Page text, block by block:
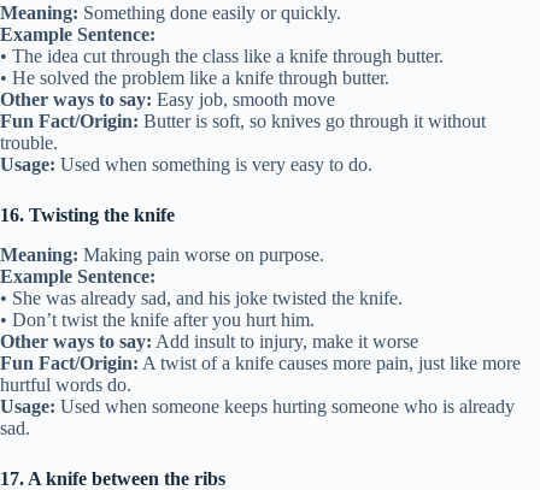
Meaning: Something done easily or quickly.
Example Sentence:
• The idea cut through the class like a knife through butter.
• He solved the problem like a knife through butter.
Other ways to say: Easy job, smooth move
Fun Fact/Origin: Butter is soft, so knives go through it without
trouble.
Usage: Used when something is very easy to do.
16. Twisting the knife
Meaning: Making pain worse on purpose.
Example Sentence:
• She was already sad, and his joke twisted the knife.
• Don’t twist the knife after you hurt him.
Other ways to say: Add insult to injury, make it worse
Fun Fact/Origin: A twist of a knife causes more pain, just like more
hurtful words do.
Usage: Used when someone keeps hurting someone who is already
sad.
17. A knife between the ribs